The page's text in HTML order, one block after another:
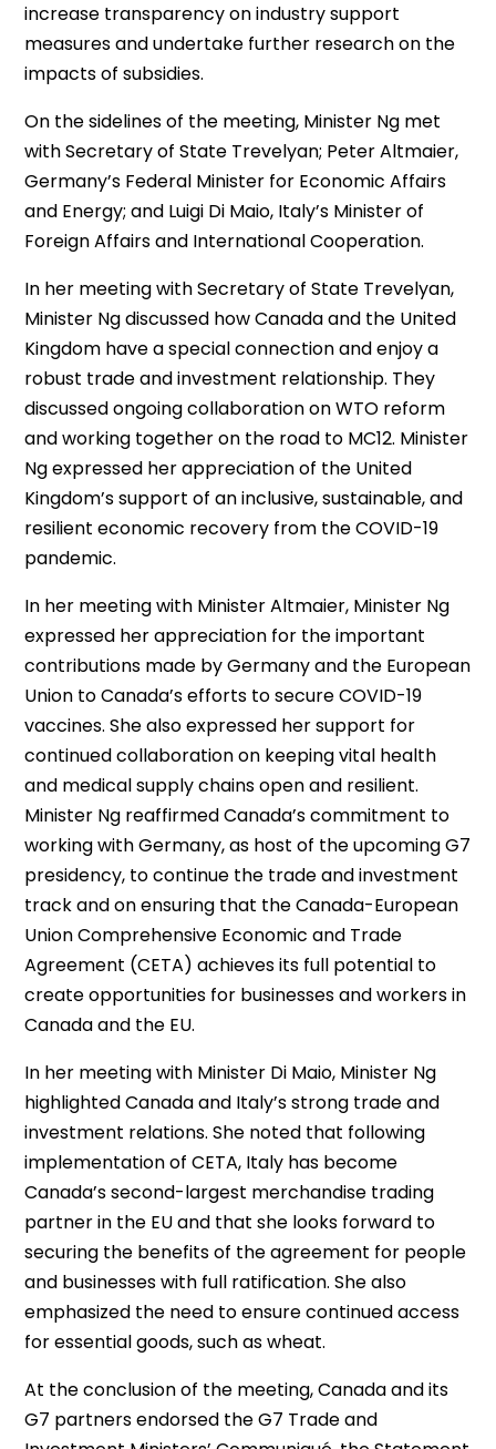
increase transparency on industry support
measures and undertake further research on the
impacts of subsidies.
On the sidelines of the meeting, Minister Ng met
with Secretary of State Trevelyan; Peter Altmaier,
Germany’s Federal Minister for Economic Affairs
and Energy; and Luigi Di Maio, Italy’s Minister of
Foreign Affairs and International Cooperation.
In her meeting with Secretary of State Trevelyan,
Minister Ng discussed how Canada and the United
Kingdom have a special connection and enjoy a
robust trade and investment relationship. They
discussed ongoing collaboration on WTO reform
and working together on the road to MC12. Minister
Ng expressed her appreciation of the United
Kingdom’s support of an inclusive, sustainable, and
resilient economic recovery from the COVID-19
pandemic.
In her meeting with Minister Altmaier, Minister Ng
expressed her appreciation for the important
contributions made by Germany and the European
Union to Canada’s efforts to secure COVID-19
vaccines. She also expressed her support for
continued collaboration on keeping vital health
and medical supply chains open and resilient.
Minister Ng reaffirmed Canada’s commitment to
working with Germany, as host of the upcoming G7
presidency, to continue the trade and investment
track and on ensuring that the Canada-European
Union Comprehensive Economic and Trade
Agreement (CETA) achieves its full potential to
create opportunities for businesses and workers in
Canada and the EU.
In her meeting with Minister Di Maio, Minister Ng
highlighted Canada and Italy’s strong trade and
investment relations. She noted that following
implementation of CETA, Italy has become
Canada’s second-largest merchandise trading
partner in the EU and that she looks forward to
securing the benefits of the agreement for people
and businesses with full ratification. She also
emphasized the need to ensure continued access
for essential goods, such as wheat.
At the conclusion of the meeting, Canada and its
G7 partners endorsed the G7 Trade and